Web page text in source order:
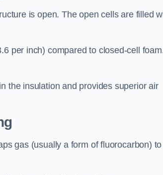
is open. The open cells are filled
per inch) compared to closed-cell
the insulation and provides superior air
gas (usually a form of fluorocarbon) to